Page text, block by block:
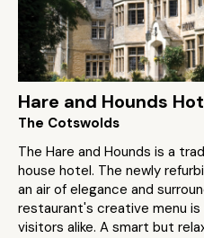
Hare and Hounds
The Cotswolds
The Hare and Hounds is a
house hotel. The newly
an air of elegance and
restaurant's creative menu is
visitors alike. A smart but